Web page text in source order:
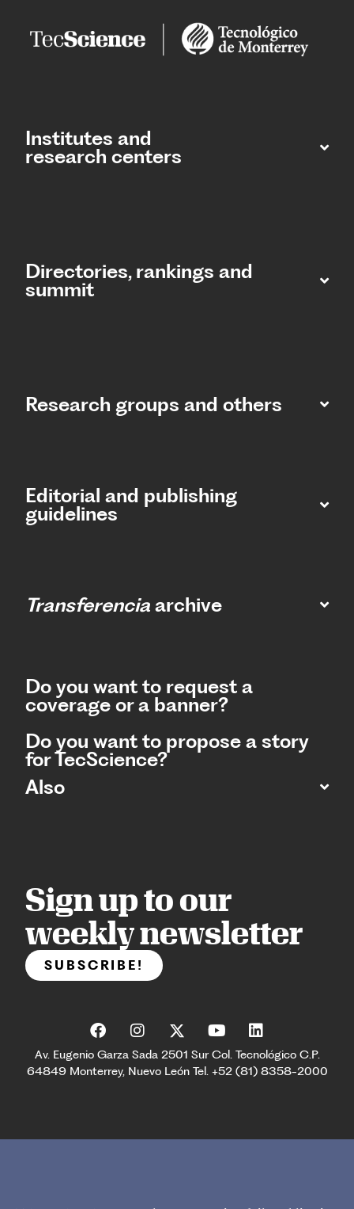
Institutes and
research centers
Directories, rankings and
summit​
Research groups and others
Editorial and publishing
guidelines
Transferencia archive
Do you want to request a
coverage or a banner?
Do you want to propose a story
for TecScience?
Also
Sign up to our
weekly newsletter
SUBSCRIBE!
Av. Eugenio Garza Sada 2501 Sur Col. Tecnológico C.P.
64849 Monterrey, Nuevo León Tel. +52 (81) 8358-2000